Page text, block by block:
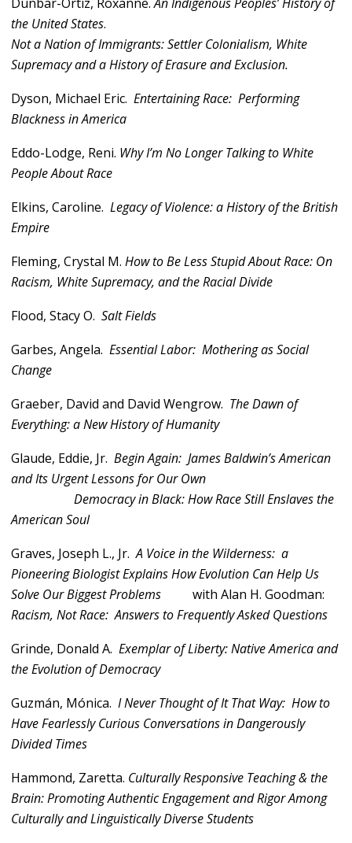
the United States.
Not a Nation of Immigrants: Settler Colonialism, White
Supremacy and a History of Erasure and Exclusion.
Dyson, Michael Eric. Entertaining Race: Performing
Blackness in America
Eddo-Lodge, Reni. Why I’m No Longer Talking to White
People About Race
Elkins, Caroline. Legacy of Violence: a History of the British
Empire
Fleming, Crystal M. How to Be Less Stupid About Race: On
Racism, White Supremacy, and the Racial Divide
Flood, Stacy O. Salt Fields
Garbes, Angela. Essential Labor: Mothering as Social
Change
Graeber, David and David Wengrow. The Dawn of
Everything: a New History of Humanity
Glaude, Eddie, Jr. Begin Again: James Baldwin’s American
and Its Urgent Lessons for Our Own
Democracy in Black: How Race Still Enslaves the
American Soul
Graves, Joseph L., Jr.A Voice in the Wilderness: a
Pioneering Biologist Explains How Evolution Can Help Us
Solve Our Biggest Problems with Alan H. Goodman:
Racism, Not Race: Answers to Frequently Asked Questions
Grinde, Donald A. Exemplar of Liberty: Native America and
the Evolution of Democracy
Guzmán, Mónica. I Never Thought of It That Way: How to
Have Fearlessly Curious Conversations in Dangerously
Divided Times
Hammond, Zaretta. Culturally Responsive Teaching & the
Brain: Promoting Authentic Engagement and Rigor Among
Culturally and Linguistically Diverse Students